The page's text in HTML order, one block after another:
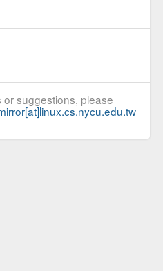
suggestions, please